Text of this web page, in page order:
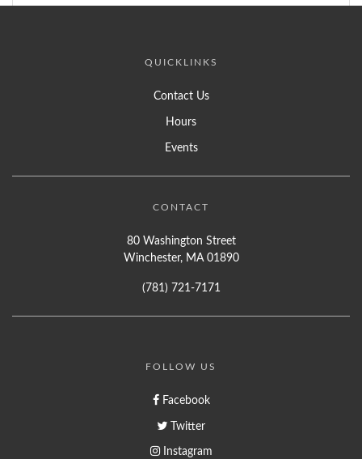
QUICKLINKS
Contact Us
Hours
Events
CONTACT
80 Washington Street
Winchester, MA 01890
(781) 721-7171
FOLLOW US
Facebook
Twitter
Instagram